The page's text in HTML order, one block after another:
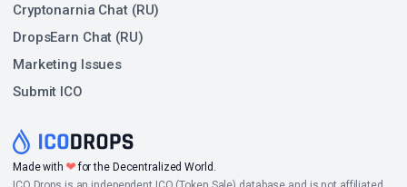
Made with ❤for the Decentralized World.
Cryptonarnia Chat (RU)
DropsEarn Chat (RU)
Marketing Issues
Submit ICO